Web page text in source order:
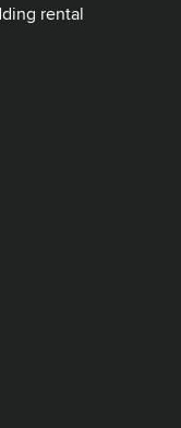
rental